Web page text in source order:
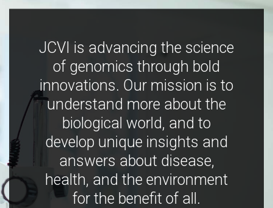
JCVI is advancing the science
of genomics through bold
innovations. Our mission is to
understand more about the
biological world, and to
develop unique insights and
answers about disease,
health, and the environment
for the benefit of all.